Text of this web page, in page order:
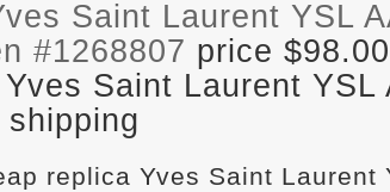
Saint Laurent YSL
#1268807 price
Saint Laurent YSL
replica Yves Saint Laurent